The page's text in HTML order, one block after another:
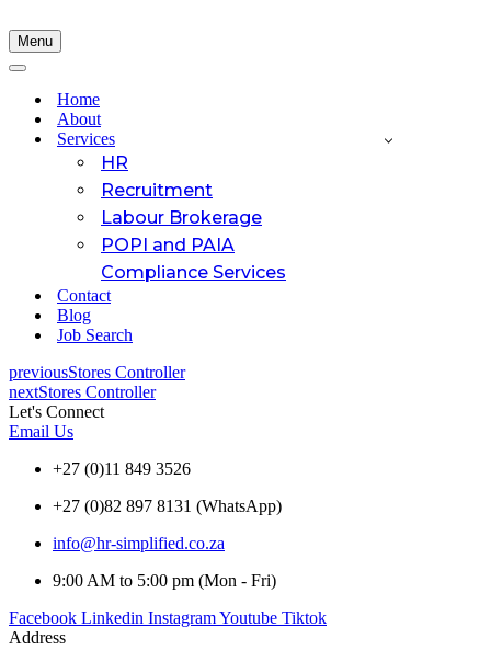
Menu
Navigation
Navigation
Home
About
Services
HR
Recruitment
Labour Brokerage
POPI and PAIA
Compliance Services
Contact
Blog
Job Search
previousStores Controller
nextStores Controller
Let's Connect
Email Us
+27 (0)11 849 3526
+27 (0)82 897 8131 (WhatsApp)
info@hr-simplified.co.za
9:00 AM to 5:00 pm (Mon - Fri)
Facebook Linkedin InstagramYoutube Tiktok
Address